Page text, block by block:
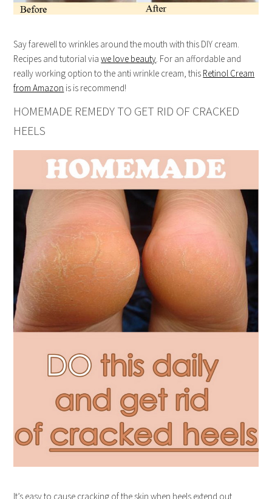
Say farewell to wrinkles around the mouth with this DIY cream.
Recipes and tutorial viawe love beauty . For an affordable and
really working option to the anti wrinkle cream, this Retinol Cream
from Amazon is is recommend!
HOMEMADE REMEDY TO GET RID OF CRACKED
HEELS
It’s easy to cause cracking of the skin when heels extend out